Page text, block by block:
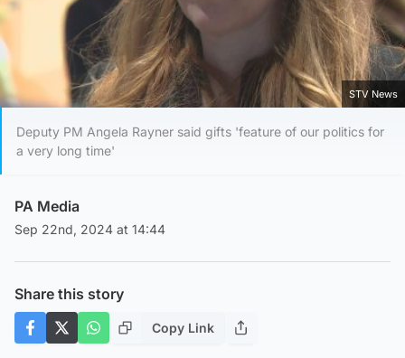
STV News
Deputy PM Angela Rayner said gifts 'feature of our politics for
a very long time'
PA Media
Sep 22nd, 2024 at 14:44
Share this story
Copy Link